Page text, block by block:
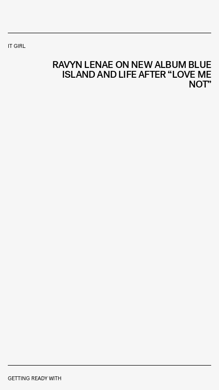
IT GIRL
RAVYN LENAE ON NEW ALBUM BLUE
ISLAND AND LIFE AFTER “LOVE ME
NOT”
GETTING READY WITH